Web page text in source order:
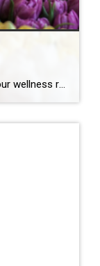
Spring is the perfect time to refresh your wellness routine! Here are some simple ways to boost your health and well-being this season: Get Outside More Take a daily walk or bike ride to enjoy fresh air and sunshine. Try outdoor yoga or stretching in the park. Soak up vitamin D, but don’t forget sunscreen! […]